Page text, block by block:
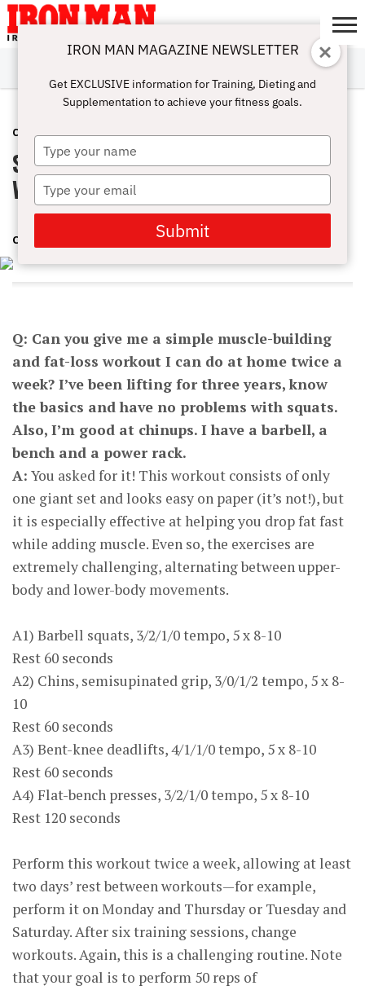
ABOUT
SUBSCRIBE
IRON MAN
CHALLENGE
CALCULATORS
TRAINING
NUTRITION
LIFESTYLE
MAGAZINE
SHOP
SUBMISSIONS
CONTACT
MY
ACCOUNT
COMPLETE WORKOUTS APRIL 21, 2016
Simple Muscle-building Fat-loss
Workout
CHARLES POLIQUIN
Q: Can you give me a simple muscle-building
and fat-loss workout I can do at home twice a
week? I’ve been lifting for three years, know
the basics and have no problems with squats.
Also, I’m good at chinups. I have a barbell, a
bench and a power rack.
A: You asked for it! This workout consists of only
one giant set and looks easy on paper (it’s not!), but
it is especially effective at helping you drop fat fast
while adding muscle. Even so, the exercises are
extremely challenging, alternating between upper-
body and lower-body movements.
A1) Barbell squats, 3/2/1/0 tempo, 5 x 8-10
Rest 60 seconds
A2) Chins, semisupinated grip, 3/0/1/2 tempo, 5 x 8-
10
Rest 60 seconds
A3) Bent-knee deadlifts, 4/1/1/0 tempo, 5 x 8-10
Rest 60 seconds
A4) Flat-bench presses, 3/2/1/0 tempo, 5 x 8-10
Rest 120 seconds
Perform this workout twice a week, allowing at least
two days’ rest between workouts—for example,
perform it on Monday and Thursday or Tuesday and
Saturday. After six training sessions, change
workouts. Again, this is a challenging routine. Note
that your goal is to perform 50 reps of
IRON MAN MAGAZINE NEWSLETTER
Get EXCLUSIVE information for Training, Dieting and
Supplementation to achieve your fitness goals.
Type
your
name
Type
your
email
Submit